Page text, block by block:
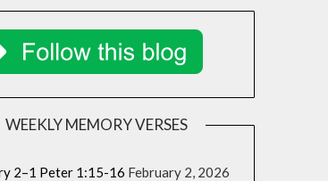
WEEKLY MEMORY VERSES
2–1 Peter 1:15-16 February 2, 2026